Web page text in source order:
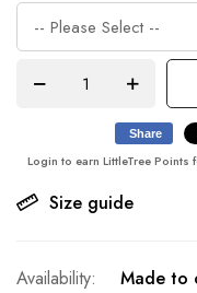
Size guide
Share
Login to earn LittleTree Points
Made to